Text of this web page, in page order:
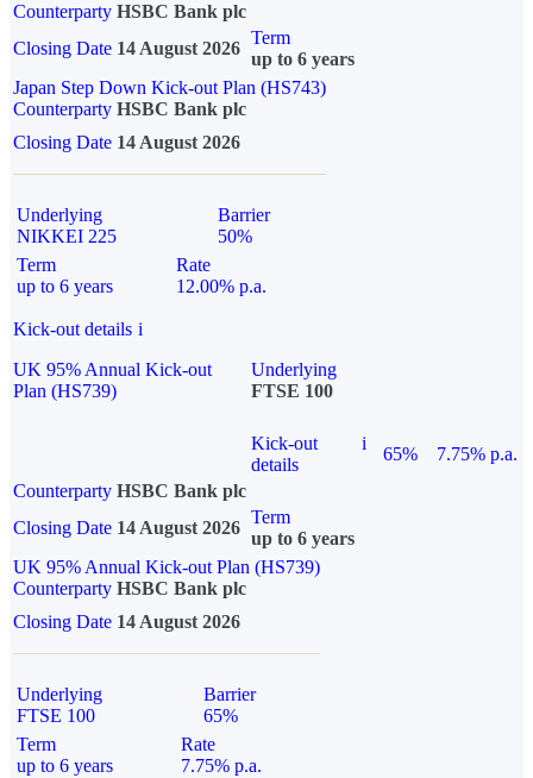
Counterparty HSBC Bank plc
Closing Date 14 August 2026
Term
up to 6 years
Japan Step Down Kick-out Plan (HS743)
Counterparty HSBC Bank plc
Closing Date 14 August 2026
Underlying
NIKKEI 225
Barrier
50%
Term
up to 6 years
Rate
12.00% p.a.
Kick-out details i
UK 95% Annual Kick-out
Plan (HS739)
Underlying
FTSE 100
Kick-out
details
i
65%
7.75% p.a.
Counterparty HSBC Bank plc
Closing Date 14 August 2026
Term
up to 6 years
UK 95% Annual Kick-out Plan (HS739)
Counterparty HSBC Bank plc
Closing Date 14 August 2026
Underlying
FTSE 100
Barrier
65%
Term
up to 6 years
Rate
7.75% p.a.